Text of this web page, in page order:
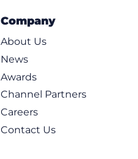
Company
About Us
News
Awards
Channel Partners
Careers
Contact Us